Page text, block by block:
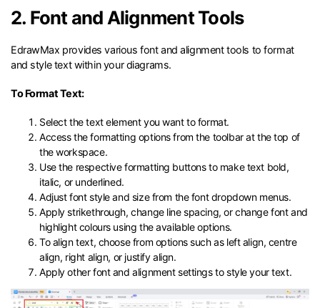
2. Font and Alignment Tools
EdrawMax provides various font and alignment tools to format
and style text within your diagrams.
To Format Text:
Select the text element you want to format.
Access the formatting options from the toolbar at the top of
the workspace.
Use the respective formatting buttons to make text bold,
italic, or underlined.
Adjust font style and size from the font dropdown menus.
Apply strikethrough, change line spacing, or change font and
highlight colours using the available options.
To align text, choose from options such as left align, centre
align, right align, or justify align.
Apply other font and alignment settings to style your text.